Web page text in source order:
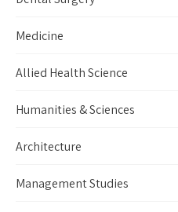
Medicine
Allied Health Science
Humanities & Sciences
Architecture
Management Studies